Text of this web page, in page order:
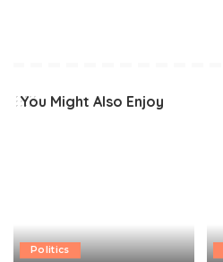
You Might Also Enjoy
Politics